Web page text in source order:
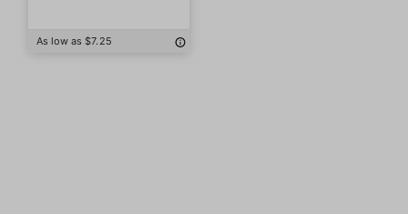
As low as $7.25